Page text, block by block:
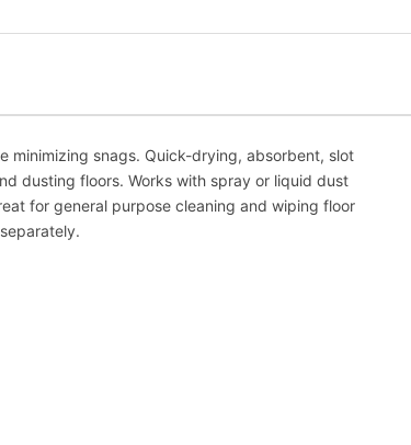
minimizing snags. Quick-drying, absorbent, slot
dusting floors. Works with spray or liquid dust
for general purpose cleaning and wiping floor